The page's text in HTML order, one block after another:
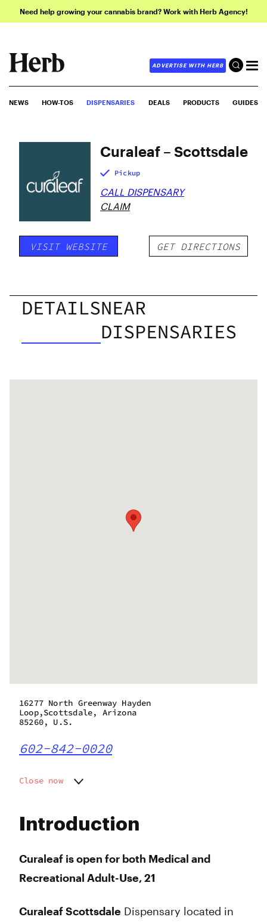
Need help growing your cannabis brand? Work with Herb Agency!
ADVERTISE WITH HERB
NEWS HOW-TOS DISPENSARIES DEALS PRODUCTS GUIDES
Curaleaf – Scottsdale
Pickup
CALL DISPENSARY
CLAIM
VISIT WEBSITE GET DIRECTIONS
DETAILSNEAR
DISPENSARIES
Introduction
Curaleaf is open for both Medical and
Recreational Adult-Use, 21
Curaleaf Scottsdale Dispensary located in
16277 North Greenway Hayden
Loop,Scottsdale, Arizona
85260, U.S.
602-842-0020
Close now
Wednesday
Friday
Sunday
8:00 am - 10:00 pm
8:00 am - 10:00 pm
8:00 am - 10:00 pm
8:00 am - 10:00 pm